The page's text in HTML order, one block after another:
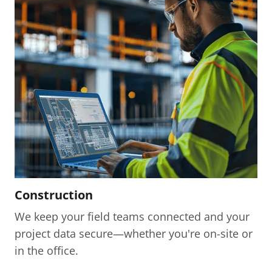
Construction
We keep your field teams connected and your
project data secure—whether you're on-site or
in the office.